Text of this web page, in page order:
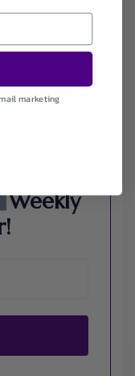
Weekly
marketing